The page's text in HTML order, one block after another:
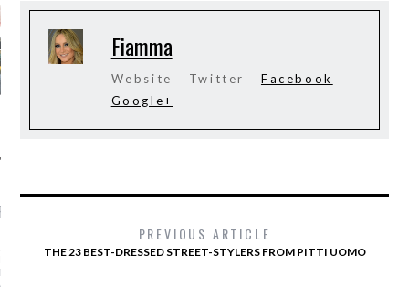
POSTS
I SAW MYSELF ON
Fiamma
Website Twitter
Facebook
Google+
PREVIOUS ARTICLE
THE 23 BEST-DRESSED STREET-STYLERS FROM PITTI UOMO